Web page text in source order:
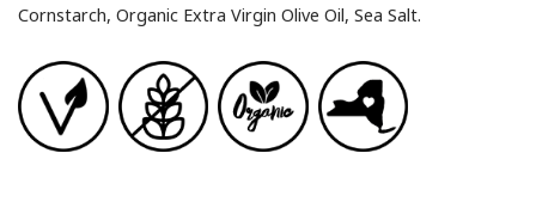
Cornstarch, Organic Extra Virgin Olive Oil, Sea Salt.